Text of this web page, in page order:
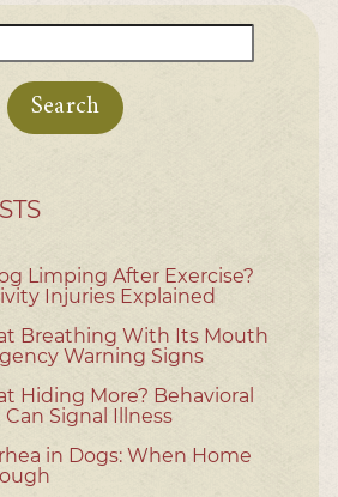
Limping After Exercise?
Injuries Explained
Breathing With Its Mouth
Warning Signs
Hiding More? Behavioral
Signal Illness
in Dogs: When Home